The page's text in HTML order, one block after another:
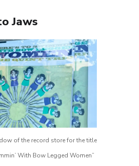
Jaws
of the record store for the title
With Bow Legged Women”